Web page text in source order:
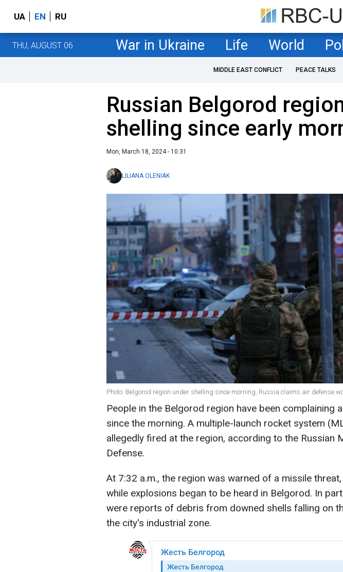
UA EN RU
THU, AUGUST 06 War in Ukraine Life World
MIDDLE EAST CONFLICT PEACE TALKS
Russian Belgorod
shelling since early
Mon, March 18, 2024 - 10:31
LILIANA OLENIAK
Photo: Belgorod region under shelling since morning, Russia claims air defense
People in the Belgorod region have been complaining
since the morning. A multiple-launch rocket system
allegedly fired at the region, according to the Russian
Defense.
At 7:32 a.m., the region was warned of a missile
while explosions began to be heard in Belgorod. In
were reports of debris from downed shells falling on
the city's industrial zone.